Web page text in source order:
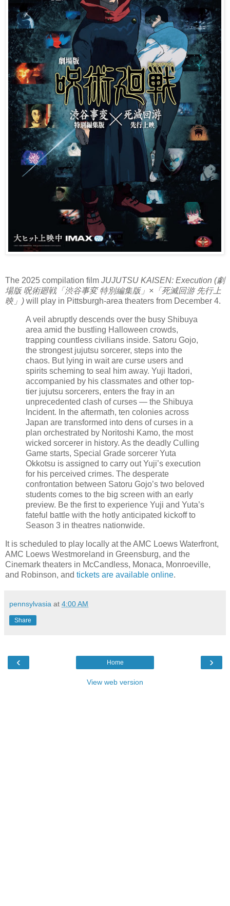
The 2025 compilation film JUJUTSU KAISEN: Execution (劇
場版 呪術廻戦「渋谷事変 特別編集版」×「死滅回游 先行上
映」) will play in Pittsburgh-area theaters from December 4.
A veil abruptly descends over the busy Shibuya
area amid the bustling Halloween crowds,
trapping countless civilians inside. Satoru Gojo,
the strongest jujutsu sorcerer, steps into the
chaos. But lying in wait are curse users and
spirits scheming to seal him away. Yuji Itadori,
accompanied by his classmates and other top-
tier jujutsu sorcerers, enters the fray in an
unprecedented clash of curses — the Shibuya
Incident. In the aftermath, ten colonies across
Japan are transformed into dens of curses in a
plan orchestrated by Noritoshi Kamo, the most
wicked sorcerer in history. As the deadly Culling
Game starts, Special Grade sorcerer Yuta
Okkotsu is assigned to carry out Yuji’s execution
for his perceived crimes. The desperate
confrontation between Satoru Gojo’s two beloved
students comes to the big screen with an early
preview. Be the first to experience Yuji and Yuta’s
fateful battle with the hotly anticipated kickoff to
Season 3 in theatres nationwide.
It is scheduled to play locally at the AMC Loews Waterfront,
AMC Loews Westmoreland in Greensburg, and the
Cinemark theaters in McCandless, Monaca, Monroeville,
and Robinson, and tickets are available online.
pennsylvasia at 4:00 AM
Share
‹ ›
Home
View web version